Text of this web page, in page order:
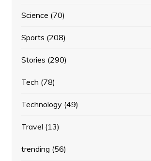
Science (70)
Sports (208)
Stories (290)
Tech (78)
Technology(49)
Travel (13)
trending (56)